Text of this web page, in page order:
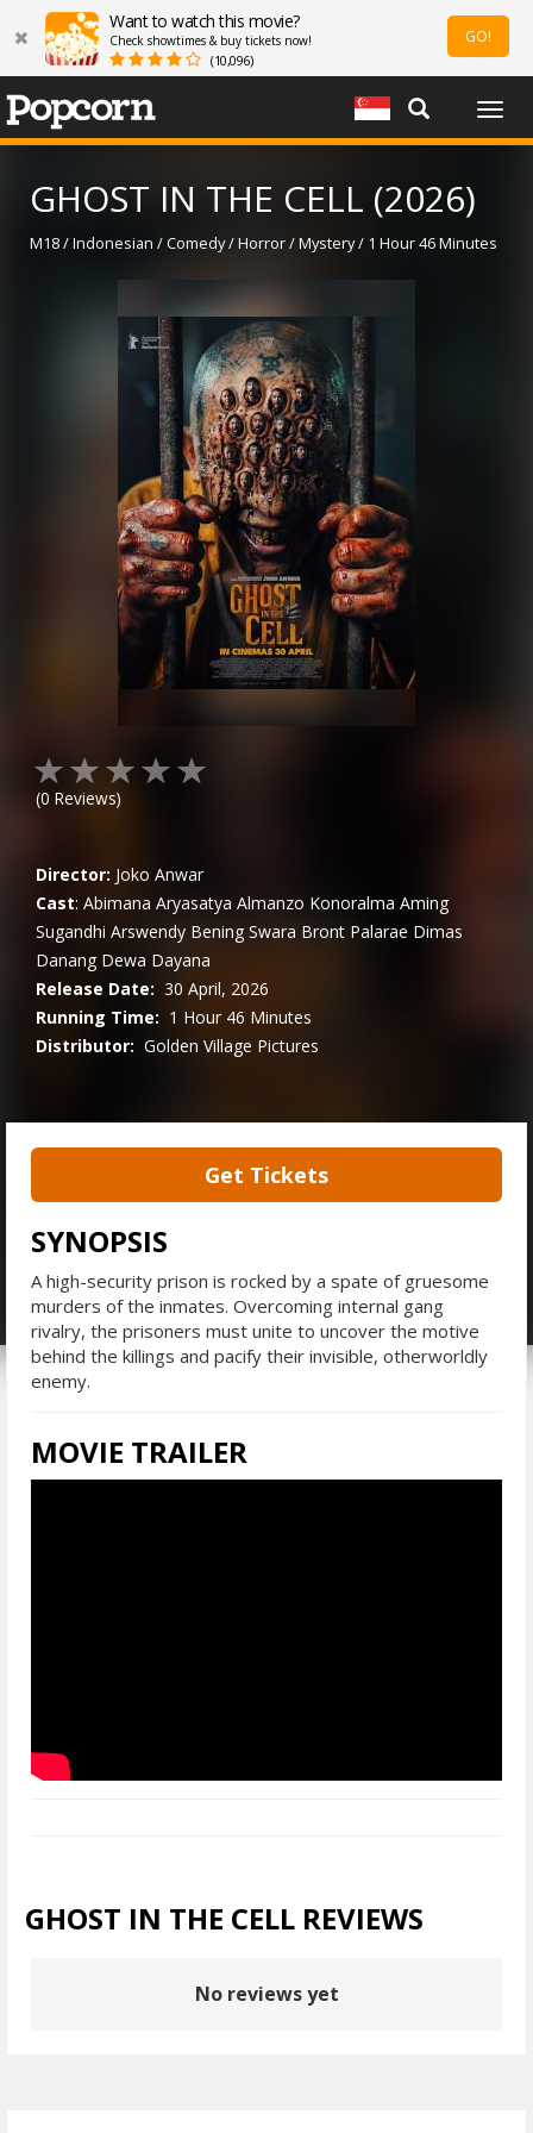
Want to watch this movie?
Check showtimes & buy tickets now!
(10,096)
GO!
GHOST IN THE CELL (2026)
M18 / Indonesian / Comedy / Horror / Mystery / 1 Hour 46 Minutes
(0 Reviews)
Director: Joko Anwar
Cast: Abimana Aryasatya Almanzo Konoralma Aming
Sugandhi Arswendy Bening Swara Bront Palarae Dimas
Danang Dewa Dayana
Release Date: 30 April, 2026
Running Time: 1 Hour 46 Minutes
Distributor: Golden Village Pictures
Get Tickets
SYNOPSIS
A high-security prison is rocked by a spate of gruesome
murders of the inmates. Overcoming internal gang
rivalry, the prisoners must unite to uncover the motive
behind the killings and pacify their invisible, otherworldly
enemy.
MOVIE TRAILER
GHOST IN THE CELL REVIEWS
No reviews yet